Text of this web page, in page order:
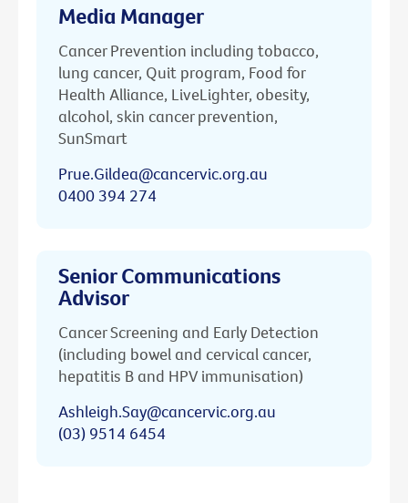
Media Manager
Cancer Prevention including tobacco,
lung cancer, Quit program, Food for
Health Alliance, LiveLighter, obesity,
alcohol, skin cancer prevention,
SunSmart
Prue.Gildea@cancervic.org.au
0400 394 274
Senior Communications
Advisor
Cancer Screening and Early Detection
(including bowel and cervical cancer,
hepatitis B and HPV immunisation)
Ashleigh.Say@cancervic.org.au
(03) 9514 6454